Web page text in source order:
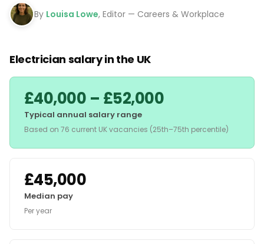
By Louisa Lowe, Editor — Careers & Workplace
Electrician salary in the UK
£40,000 – £52,000
Typical annual salary range
Based on 76 current UK vacancies (25th–75th percentile)
£45,000
Median pay
Per year